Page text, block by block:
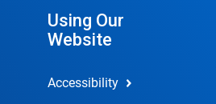
Using Our
Website
Accessibility